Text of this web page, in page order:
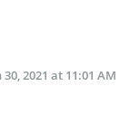
30, 2021 at 11:01 AM